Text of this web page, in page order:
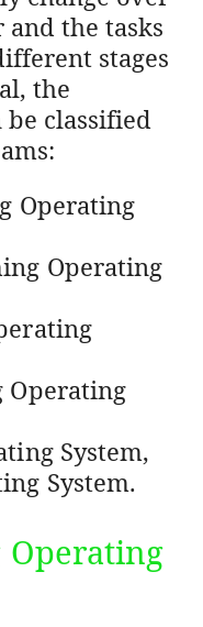
the tasks
stages
the
be classified
Operating
Operating
Operating
System,
System.
Operating